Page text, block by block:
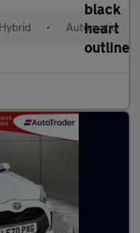
• Automatic